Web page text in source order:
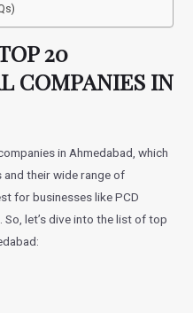
20
COMPANIES IN
in Ahmedabad, which
their wide range of
for businesses like PCD
So, let’s dive into the list of top